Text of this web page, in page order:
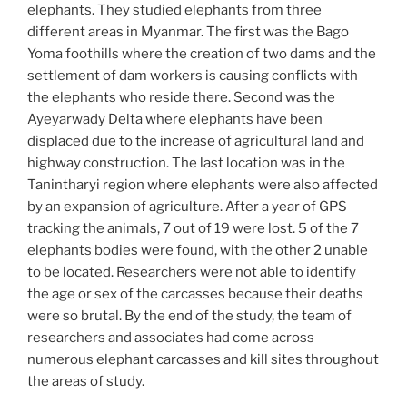
elephants. They studied elephants from three
different areas in Myanmar. The first was the Bago
Yoma foothills where the creation of two dams and the
settlement of dam workers is causing conflicts with
the elephants who reside there. Second was the
Ayeyarwady Delta where elephants have been
displaced due to the increase of agricultural land and
highway construction. The last location was in the
Tanintharyi region where elephants were also affected
by an expansion of agriculture. After a year of GPS
tracking the animals, 7 out of 19 were lost. 5 of the 7
elephants bodies were found, with the other 2 unable
to be located. Researchers were not able to identify
the age or sex of the carcasses because their deaths
were so brutal. By the end of the study, the team of
researchers and associates had come across
numerous elephant carcasses and kill sites throughout
the areas of study.